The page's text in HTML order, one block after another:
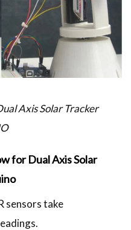
Axis Solar Tracker
for Dual Axis Solar
sensors take